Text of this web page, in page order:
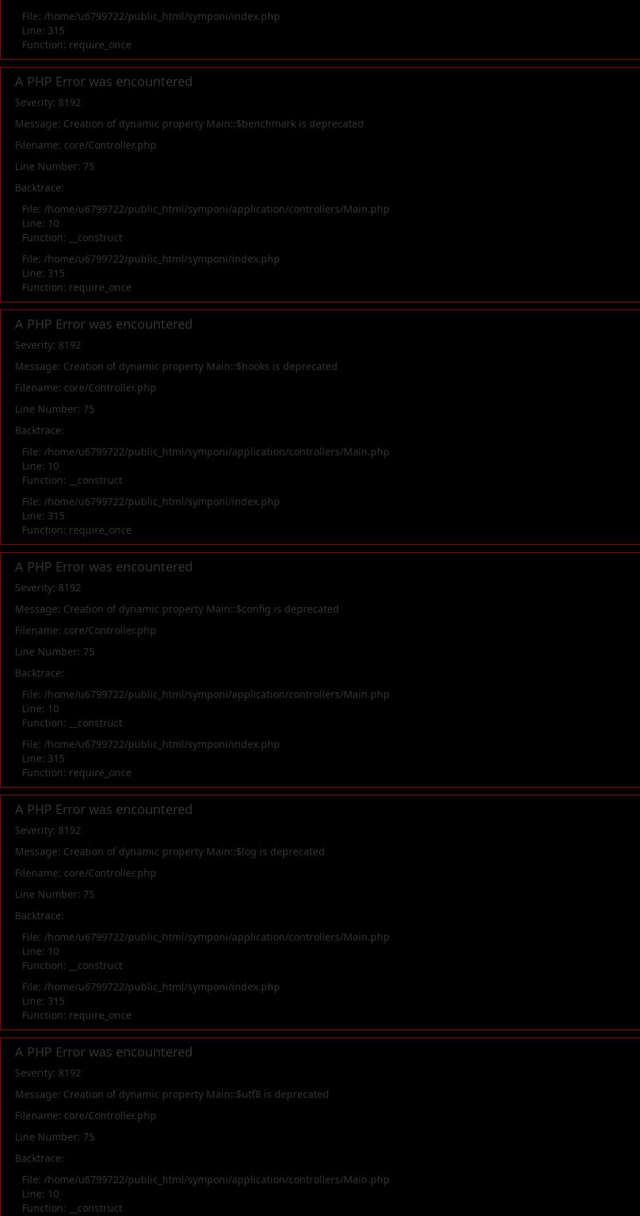
File: /home/u6799722/public_html/symponi/index.php
Line: 315
Function: require_once
A PHP Error was encountered
Severity: 8192
Message: Creation of dynamic property Main::$benchmark is deprecated
Filename: core/Controller.php
Line Number: 75
Backtrace:
File: /home/u6799722/public_html/symponi/application/controllers/Main.php
Line: 10
Function: __construct
File: /home/u6799722/public_html/symponi/index.php
Line: 315
Function: require_once
A PHP Error was encountered
Severity: 8192
Message: Creation of dynamic property Main::$hooks is deprecated
Filename: core/Controller.php
Line Number: 75
Backtrace:
File: /home/u6799722/public_html/symponi/application/controllers/Main.php
Line: 10
Function: __construct
File: /home/u6799722/public_html/symponi/index.php
Line: 315
Function: require_once
A PHP Error was encountered
Severity: 8192
Message: Creation of dynamic property Main::$config is deprecated
Filename: core/Controller.php
Line Number: 75
Backtrace:
File: /home/u6799722/public_html/symponi/application/controllers/Main.php
Line: 10
Function: __construct
File: /home/u6799722/public_html/symponi/index.php
Line: 315
Function: require_once
A PHP Error was encountered
Severity: 8192
Message: Creation of dynamic property Main::$log is deprecated
Filename: core/Controller.php
Line Number: 75
Backtrace:
File: /home/u6799722/public_html/symponi/application/controllers/Main.php
Line: 10
Function: __construct
File: /home/u6799722/public_html/symponi/index.php
Line: 315
Function: require_once
A PHP Error was encountered
Severity: 8192
Message: Creation of dynamic property Main::$utf8 is deprecated
Filename: core/Controller.php
Line Number: 75
Backtrace:
File: /home/u6799722/public_html/symponi/application/controllers/Main.php
Line: 10
Function: __construct